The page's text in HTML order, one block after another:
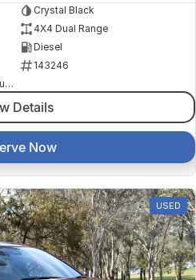
Crystal Black
4X4 Dual Range
Diesel
143246
National Capital GWM Haval - Tuggeranong
Details
Now
USED